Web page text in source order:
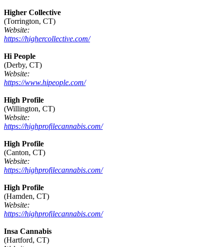
Higher Collective
(Torrington, CT)
Website:
https://highercollective.com/
Hi People
(Derby, CT)
Website:
https://www.hipeople.com/
High Profile
(Willington, CT)
Website:
https://highprofilecannabis.com/
High Profile
(Canton, CT)
Website:
https://highprofilecannabis.com/
High Profile
(Hamden, CT)
Website:
https://highprofilecannabis.com/
Insa Cannabis
(Hartford, CT)